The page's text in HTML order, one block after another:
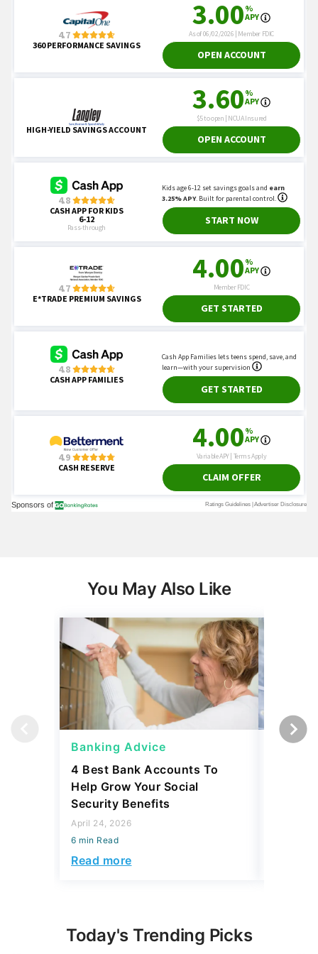
You May Also Like
Banking Advice
4 Best Bank Accounts To
Help Grow Your Social
Security Benefits
April 24, 2026
6 min Read
Read more
Today's Trending Picks